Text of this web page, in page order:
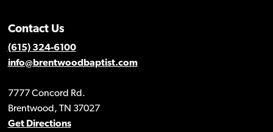
Contact Us
(615) 324-6100
info@brentwoodbaptist.com
7777 Concord Rd.
Brentwood, TN 37027
Get Directions